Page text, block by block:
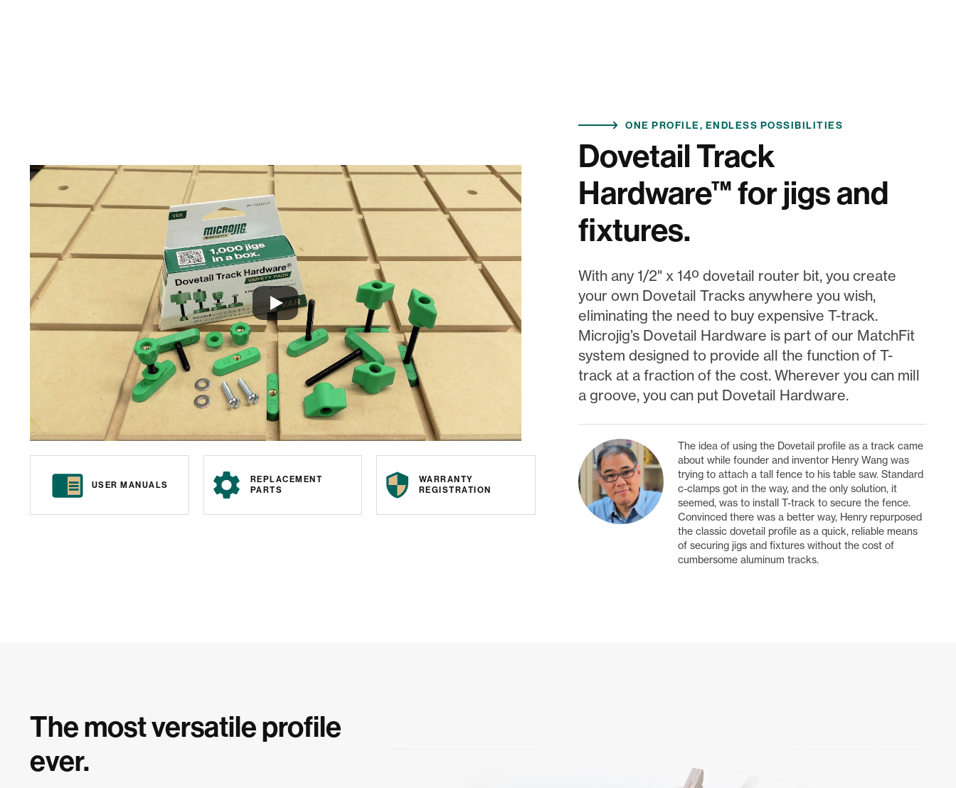
USER MANUALS
REPLACEMENT
PARTS
WARRANTY
REGISTRATION
ONE PROFILE, ENDLESS POSSIBILITIES
Dovetail Track
Hardware™ for jigs and
fixtures.
With any 1/2" x 14º dovetail router bit, you create
your own Dovetail Tracks anywhere you wish,
eliminating the need to buy expensive T-track.
Microjig’s Dovetail Hardware is part of our MatchFit
system designed to provide all the function of T-
track at a fraction of the cost. Wherever you can mill
a groove, you can put Dovetail Hardware.
The idea of using the Dovetail profile as a track came
about while founder and inventor Henry Wang was
trying to attach a tall fence to his table saw. Standard
c-clamps got in the way, and the only solution, it
seemed, was to install T-track to secure the fence.
Convinced there was a better way, Henry repurposed
the classic dovetail profile as a quick, reliable means
of securing jigs and fixtures without the cost of
cumbersome aluminum tracks.
The most versatile profile
ever.